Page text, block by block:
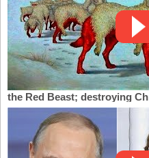
the Red Beast; destroying